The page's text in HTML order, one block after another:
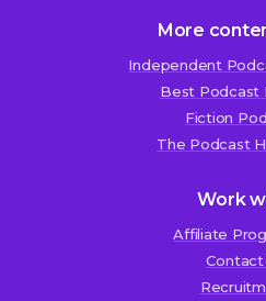
More
Independent
Best Podcast
Fiction
The Podcast
Work
Affiliate
Contact
We use cookies!
We use cookies to improve
store on your device all the